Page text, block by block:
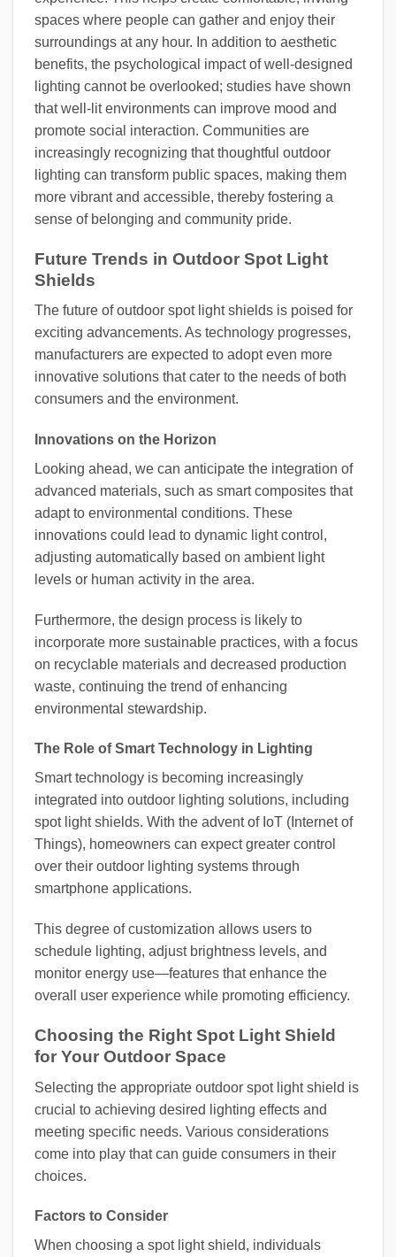
spaces where people can gather and enjoy their
surroundings at any hour. In addition to aesthetic
benefits, the psychological impact of well-designed
lighting cannot be overlooked; studies have shown
that well-lit environments can improve mood and
promote social interaction. Communities are
increasingly recognizing that thoughtful outdoor
lighting can transform public spaces, making them
more vibrant and accessible, thereby fostering a
sense of belonging and community pride.
Future Trends in Outdoor Spot Light
Shields
The future of outdoor spot light shields is poised for
exciting advancements. As technology progresses,
manufacturers are expected to adopt even more
innovative solutions that cater to the needs of both
consumers and the environment.
Innovations on the Horizon
Looking ahead, we can anticipate the integration of
advanced materials, such as smart composites that
adapt to environmental conditions. These
innovations could lead to dynamic light control,
adjusting automatically based on ambient light
levels or human activity in the area.
Furthermore, the design process is likely to
incorporate more sustainable practices, with a focus
on recyclable materials and decreased production
waste, continuing the trend of enhancing
environmental stewardship.
The Role of Smart Technology in Lighting
Smart technology is becoming increasingly
integrated into outdoor lighting solutions, including
spot light shields. With the advent of IoT (Internet of
Things), homeowners can expect greater control
over their outdoor lighting systems through
smartphone applications.
This degree of customization allows users to
schedule lighting, adjust brightness levels, and
monitor energy use—features that enhance the
overall user experience while promoting efficiency.
Choosing the Right Spot Light Shield
for Your Outdoor Space
Selecting the appropriate outdoor spot light shield is
crucial to achieving desired lighting effects and
meeting specific needs. Various considerations
come into play that can guide consumers in their
choices.
Factors to Consider
When choosing a spot light shield, individuals